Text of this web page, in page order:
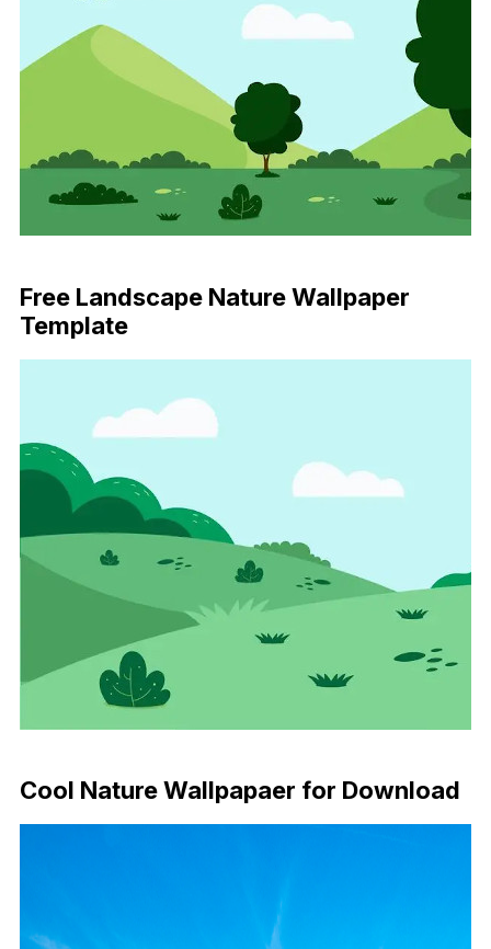
Free Landscape Nature Wallpaper
Template
Cool Nature Wallpapaer for Download